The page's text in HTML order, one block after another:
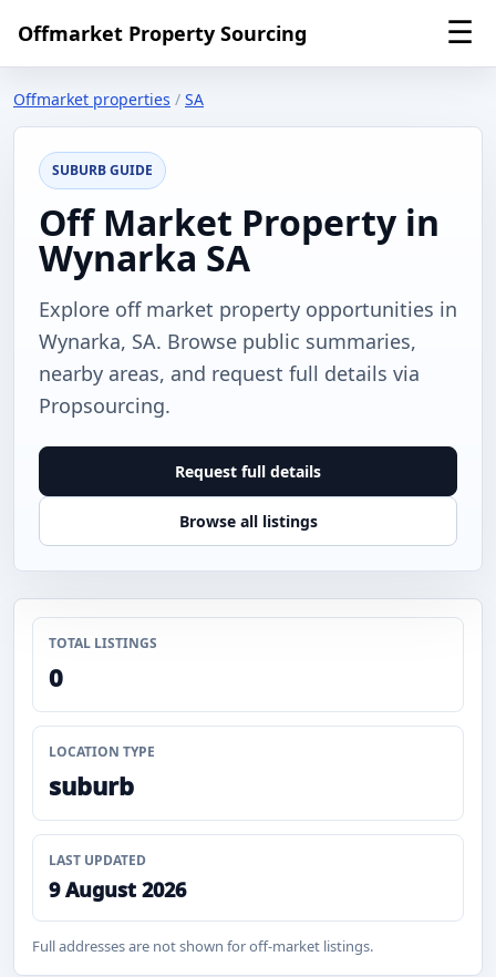
Offmarket Property Sourcing ☰
Offmarket properties / SA
SUBURB GUIDE
Off Market Property in
Wynarka SA
Explore off market property opportunities in
Wynarka, SA. Browse public summaries,
nearby areas, and request full details via
Propsourcing.
Request full details
Browse all listings
TOTAL LISTINGS
0
LOCATION TYPE
suburb
LAST UPDATED
9 August 2026
Full addresses are not shown for off-market listings.